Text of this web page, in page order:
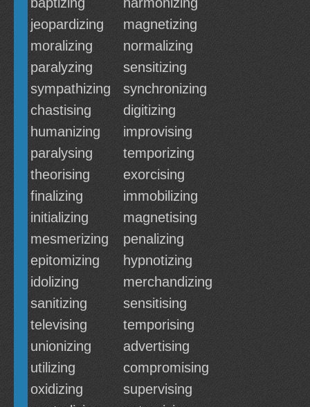
jeopardizing
magnetizing
moralizing
normalizing
paralyzing
sensitizing
sympathizing
synchronizing
chastising
digitizing
humanizing
improvising
paralysing
temporizing
theorising
exorcising
finalizing
immobilizing
initializing
magnetising
mesmerizing
penalizing
epitomizing
hypnotizing
idolizing
merchandizing
sanitizing
sensitising
televising
temporising
unionizing
advertising
utilizing
compromising
oxidizing
supervising